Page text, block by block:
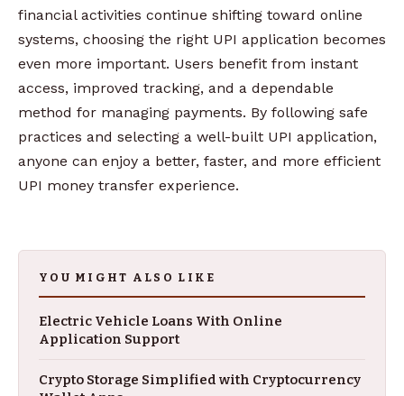
financial activities continue shifting toward online
systems, choosing the right UPI application becomes
even more important. Users benefit from instant
access, improved tracking, and a dependable
method for managing payments. By following safe
practices and selecting a well-built UPI application,
anyone can enjoy a better, faster, and more efficient
UPI money transfer experience.
YOU MIGHT ALSO LIKE
Electric Vehicle Loans With Online
Application Support
Crypto Storage Simplified with Cryptocurrency